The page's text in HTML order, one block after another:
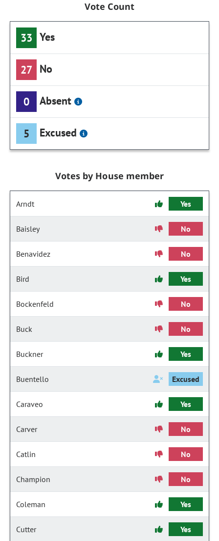
Vote Count
33 Yes
27 No
0 Absent
5 Excused
Votes by House member
Arndt Yes
Baisley No
Benavidez No
Bird Yes
Bockenfeld No
Buck No
Buckner Yes
Buentello Excused
Caraveo Yes
Carver No
Catlin No
Champion No
Coleman Yes
Cutter Yes